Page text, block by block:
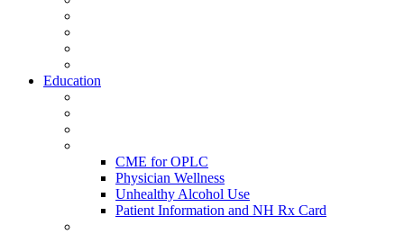
Education
CME for OPLC
Physician Wellness
Unhealthy Alcohol Use
Patient Information and NH Rx Card